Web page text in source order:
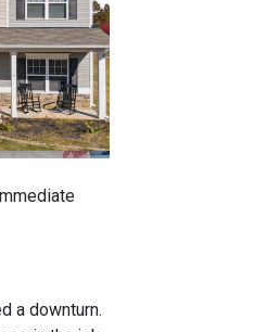
a downturn.